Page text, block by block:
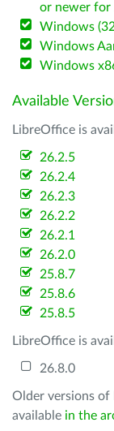
or newer for
Windows
Windows
Windows
Available
LibreOffice is
26.2.5
26.2.4
26.2.3
26.2.2
26.2.1
26.2.0
25.8.7
25.8.6
25.8.5
LibreOffice is
26.8.0
Older versions of
available in the